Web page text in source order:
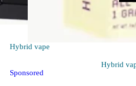
Hybrid vape
Sponsored
Hybrid